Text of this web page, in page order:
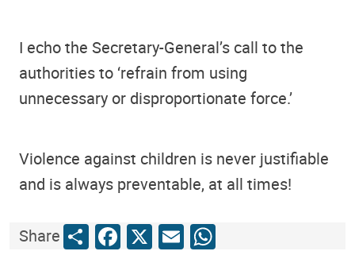
I echo the Secretary-General’s call to the
authorities to ‘refrain from using
unnecessary or disproportionate force.’
Violence against children is never justifiable
and is always preventable, at all times!
ShareShareFacebook
X EmailWhatsApp